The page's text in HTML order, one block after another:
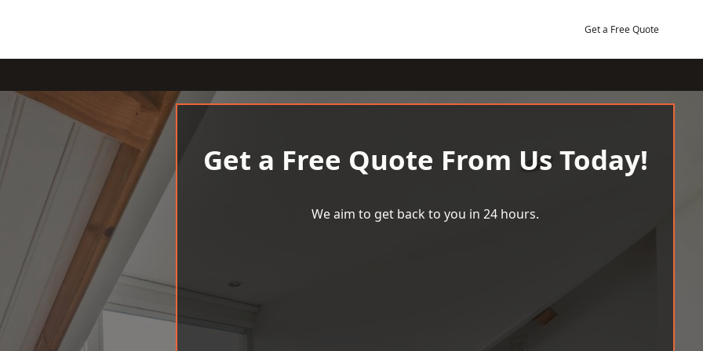
Get a Free Quote
Get a Free Quote From Us Today!
We aim to get back to you in 24 hours.